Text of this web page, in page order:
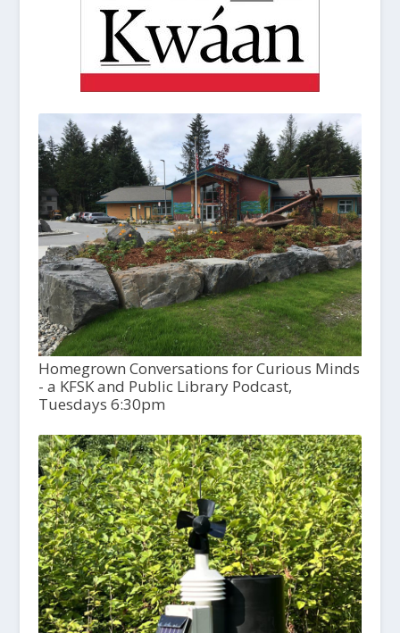
Homegrown Conversations for Curious Minds
- a KFSK and Public Library Podcast,
Tuesdays 6:30pm